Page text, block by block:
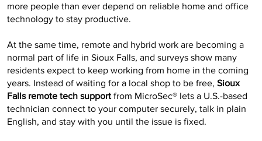
more people than ever depend on reliable home and office
technology to stay productive.
At the same time, remote and hybrid work are becoming a
normal part of life in Sioux Falls, and surveys show many
residents expect to keep working from home in the coming
years. Instead of waiting for a local shop to be free, Sioux
Falls remote tech supportfrom MicroSec® lets a U.S.-based
technician connect to your computer securely, talk in plain
English, and stay with you until the issue is fixed.